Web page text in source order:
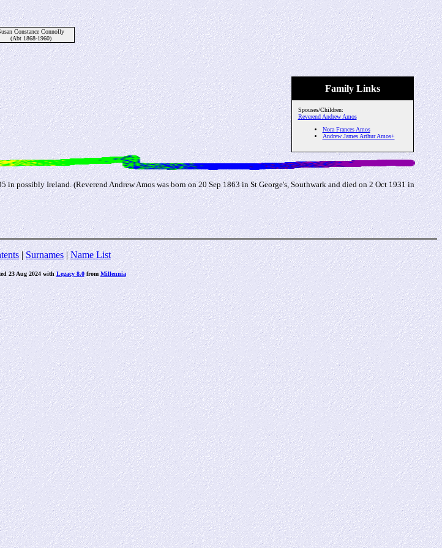
Constance Connolly
(Abt 1868-1960)
Family Links
Spouses/Children:
Reverend Andrew Amos
Nora Frances Amos
Andrew James Arthur Amos+
in possibly Ireland. (Reverend Andrew Amos was born on 20 Sep 1863 in St George's, Southwark and died on 2 Oct 1931 in
|Surnames|Name List
23 Aug 2024 withLegacy 8.0from Millennia